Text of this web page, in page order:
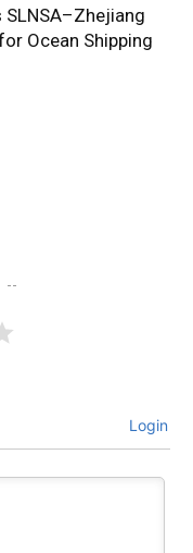
Ocean Shipping
Login